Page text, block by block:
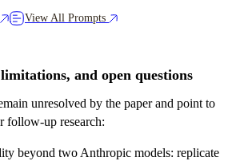
View All Prompts
and open questions
unresolved by the paper and point to
follow-up research:
beyond two Anthropic models: replicate